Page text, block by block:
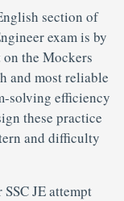
section of
exam is by
the Mockers
and most reliable
solving efficiency
these practice
and difficulty
JE attempt